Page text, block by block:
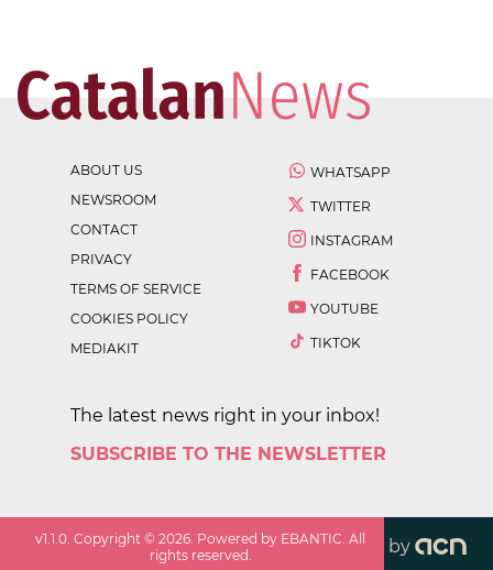
ABOUT US
NEWSROOM
CONTACT
PRIVACY
TERMS OF SERVICE
COOKIES POLICY
MEDIAKIT
WHATSAPP
TWITTER
INSTAGRAM
FACEBOOK
YOUTUBE
TIKTOK
The latest news right in your inbox!
SUBSCRIBE TO THE NEWSLETTER
v1.1.0 . Copyright ©2026 . Powered by EBANTIC. All
rights reserved.
by